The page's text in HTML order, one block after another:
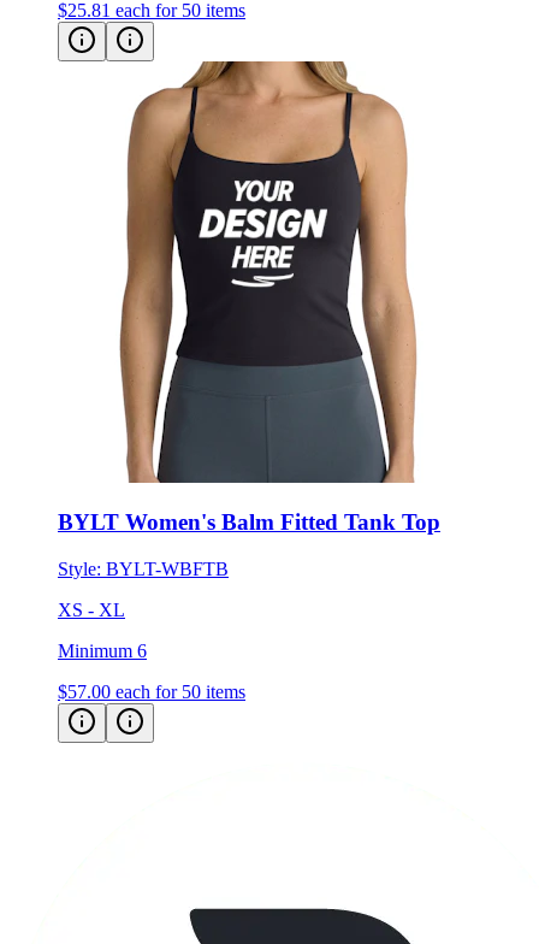
$25.81 each for 50 items
BYLT Women's Balm Fitted Tank Top
Style: BYLT-WBFTB
XS - XL
Minimum 6
$57.00 each for 50 items